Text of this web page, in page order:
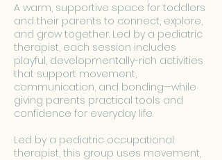
A warm, supportive space for toddlers
and their parents to connect, explore,
and grow together. Led by a pediatric
therapist, each session includes
playful, developmentally-rich activities
that support movement,
communication, and bonding—while
giving parents practical tools and
confidence for everyday life.
Led by a pediatric occupational
therapist, this group uses movement,